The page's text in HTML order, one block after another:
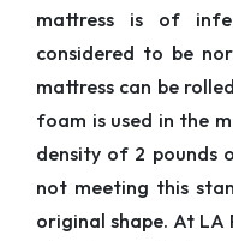
mattress is of
considered to be
mattress can be
foam is used in the
density of 2 pounds
not meeting this
original shape. At LA